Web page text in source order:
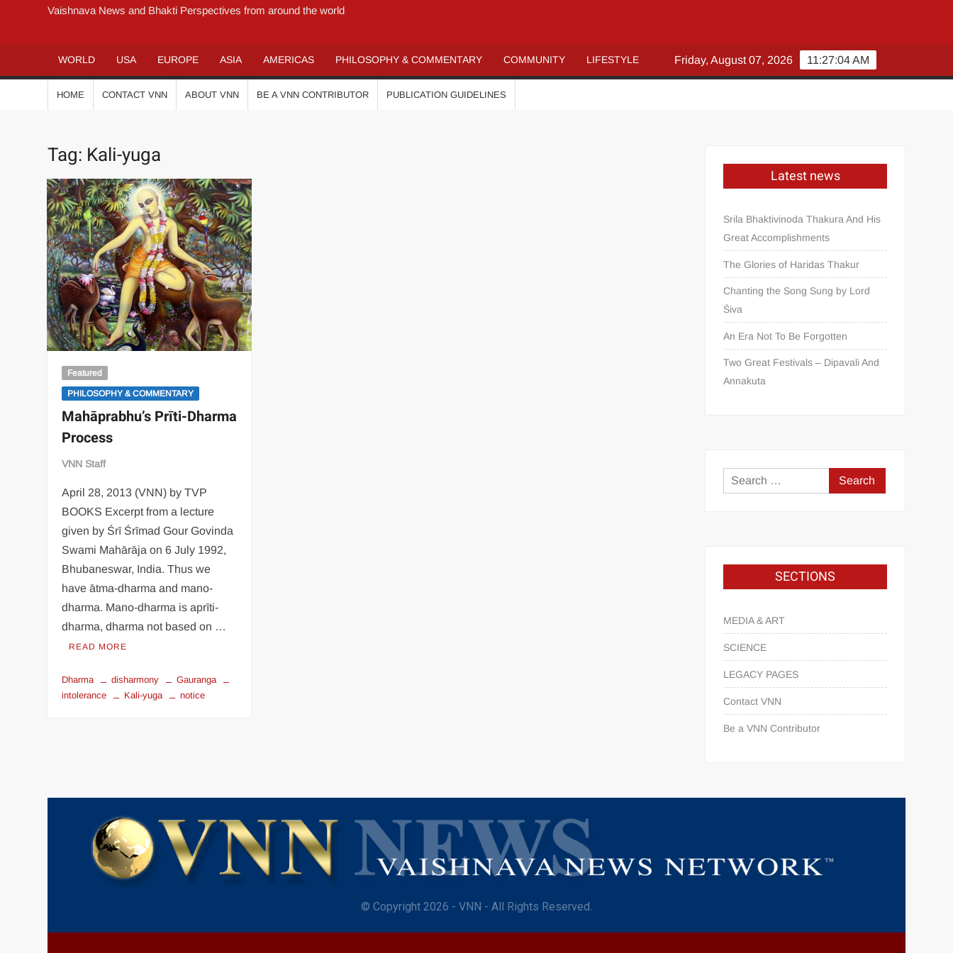
Vaishnava News and Bhakti Perspectives from around the world
WORLD USA EUROPE ASIA AMERICAS PHILOSOPHY & COMMENTARY COMMUNITY LIFESTYLE 11:27:04 AM
Friday, August 07, 2026
HOME CONTACT VNN ABOUT VNN BE A VNN CONTRIBUTOR PUBLICATION GUIDELINES
Tag: Kali-yuga
Featured
PHILOSOPHY & COMMENTARY
Mahāprabhu’s Prīti-Dharma
Process
VNN Staff
April 28, 2013 (VNN) by TVP
BOOKS Excerpt from a lecture
given by Śrī Śrīmad Gour Govinda
Swami Mahārāja on 6 July 1992,
Bhubaneswar, India. Thus we
have ātma-dharma and mano-
dharma. Mano-dharma is aprīti-
dharma, dharma not based on …
READ MORE
Dharma disharmony
Gauranga
intolerance
Kali-yuga notice
Latest news
Srila Bhaktivinoda Thakura And His
Great Accomplishments
The Glories of Haridas Thakur
Chanting the Song Sung by Lord
Śiva
An Era Not To Be Forgotten
Two Great Festivals – Dipavali And
Annakuta
SECTIONS
MEDIA & ART
SCIENCE
LEGACY PAGES
Contact VNN
Be a VNN Contributor
© Copyright 2026 - VNN - All Rights Reserved.